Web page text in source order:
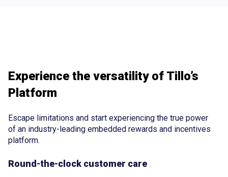
Experience the versatility of Tillo’s
Platform
Escape limitations and start experiencing the true power
of an industry-leading embedded rewards and incentives
platform.
Round-the-clock customer care